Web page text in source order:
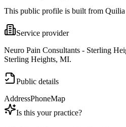
This public profile is built from
Service provider
Neuro Pain Consultants - Sterling
Sterling Heights, MI.
Public details
AddressPhoneMap
Is this your practice?